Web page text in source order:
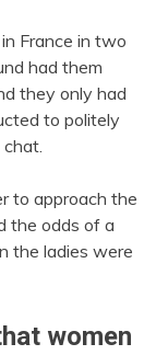
France in two
had them
they only had
to politely
to approach the
the odds of a
the ladies were
women